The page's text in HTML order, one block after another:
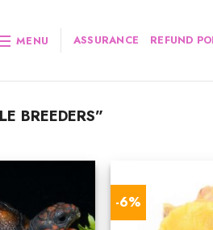
MENU ASSURANCE REFUND
BREEDERS”
-6%